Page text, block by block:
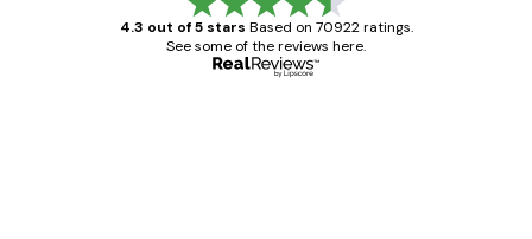
4.3 out of 5 stars Based on 70922 ratings.
See some of the reviews here.